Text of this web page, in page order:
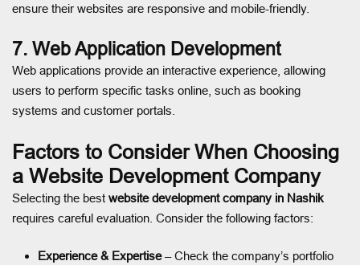
ensure their websites are responsive and mobile-friendly.
7. Web Application Development
Web applications provide an interactive experience, allowing
users to perform specific tasks online, such as booking
systems and customer portals.
Factors to Consider When Choosing
a Website Development Company
Selecting the best website development company in Nashik
requires careful evaluation. Consider the following factors:
Experience & Expertise– Check the company’s portfolio